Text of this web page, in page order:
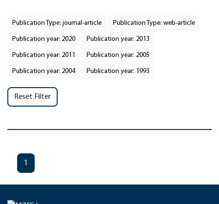
Publication Type: journal-article Publication Type: web-article
Publication year: 2020 Publication year: 2013
Publication year: 2011 Publication year: 2005
Publication year: 2004 Publication year: 1993
Reset Filter
1